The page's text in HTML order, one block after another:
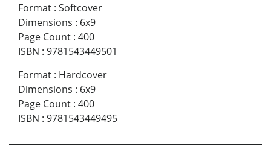
Format : Softcover
Dimensions : 6x9
Page Count : 400
ISBN : 9781543449501
Format : Hardcover
Dimensions : 6x9
Page Count : 400
ISBN : 9781543449495